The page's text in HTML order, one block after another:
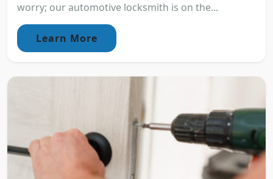
worry; our automotive locksmith is on the...
Learn More